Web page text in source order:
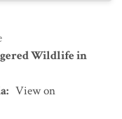
Wildlife in
: View on